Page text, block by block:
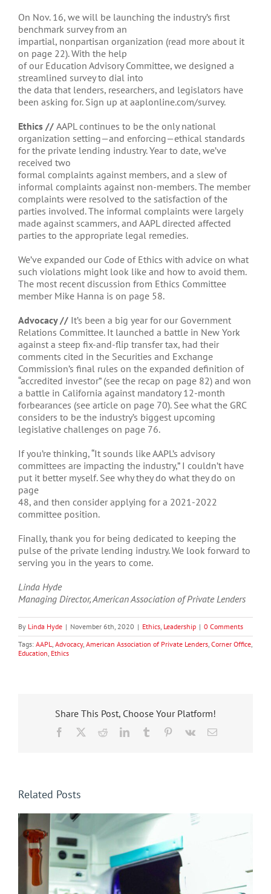
On Nov. 16, we will be launching the industry’s first
benchmark survey from an
impartial, nonpartisan organization (read more about it
on page 22). With the help
of our Education Advisory Committee, we designed a
streamlined survey to dial into
the data that lenders, researchers, and legislators have
been asking for. Sign up at aaplonline.com/survey.
Ethics // AAPL continues to be the only national
organization setting—and enforcing—ethical standards
for the private lending industry. Year to date, we’ve
received two
formal complaints against members, and a slew of
informal complaints against non-members. The member
complaints were resolved to the satisfaction of the
parties involved. The informal complaints were largely
made against scammers, and AAPL directed affected
parties to the appropriate legal remedies.
We’ve expanded our Code of Ethics with advice on what
such violations might look like and how to avoid them.
The most recent discussion from Ethics Committee
member Mike Hanna is on page 58.
Advocacy // It’s been a big year for our Government
Relations Committee. It launched a battle in New York
against a steep fix-and-flip transfer tax, had their
comments cited in the Securities and Exchange
Commission’s final rules on the expanded definition of
“accredited investor” (see the recap on page 82) and won
a battle in California against mandatory 12-month
forbearances (see article on page 70). See what the GRC
considers to be the industry’s biggest upcoming
legislative challenges on page 76.
If you’re thinking, “It sounds like AAPL’s advisory
committees are impacting the industry,” I couldn’t have
put it better myself. See why they do what they do on
page
48, and then consider applying for a 2021-2022
committee position.
Finally, thank you for being dedicated to keeping the
pulse of the private lending industry. We look forward to
serving you in the years to come.
Linda Hyde
Managing Director, American Association of Private Lenders
By Linda Hyde | November 6th, 2020 | Ethics, Leadership | 0 Comments
Tags: AAPL, Advocacy, American Association of Private Lenders, Corner Office,
Education, Ethics
Share This Post, Choose Your Platform!
Facebook RedditLinkedInTumblr Pinterest
Vk Email
Related Posts